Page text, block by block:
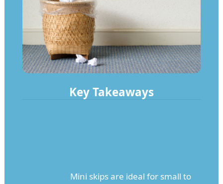
Key Takeaways
Mini skips are ideal for small to